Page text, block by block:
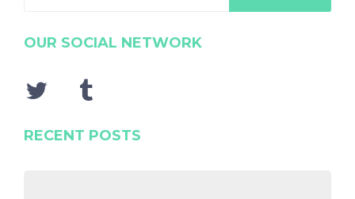
OUR SOCIAL NETWORK
RECENT POSTS